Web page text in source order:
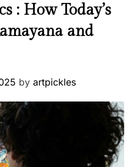
: How Today’s
and
by artpickles